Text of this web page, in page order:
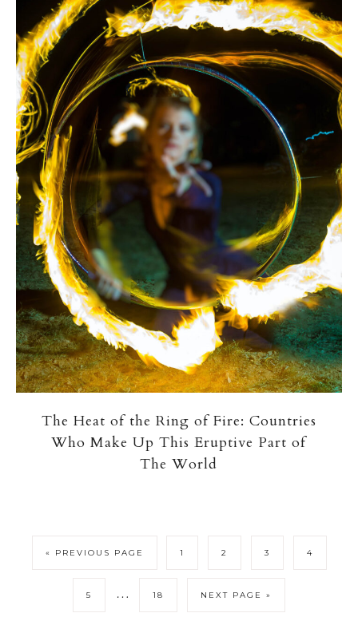
The Heat of the Ring of Fire: Countries
Who Make Up This Eruptive Part of
The World
« PREVIOUS PAGE 1 2 3 4
5 … 18 NEXT PAGE »